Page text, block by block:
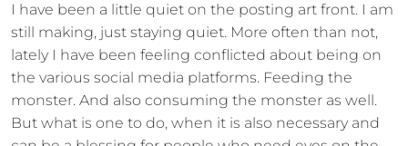
I have been a little quiet on the posting art front. I am
still making, just staying quiet. More often than not,
lately I have been feeling conflicted about being on
the various social media platforms. Feeding the
monster. And also consuming the monster as well.
But what is one to do, when it is also necessary and